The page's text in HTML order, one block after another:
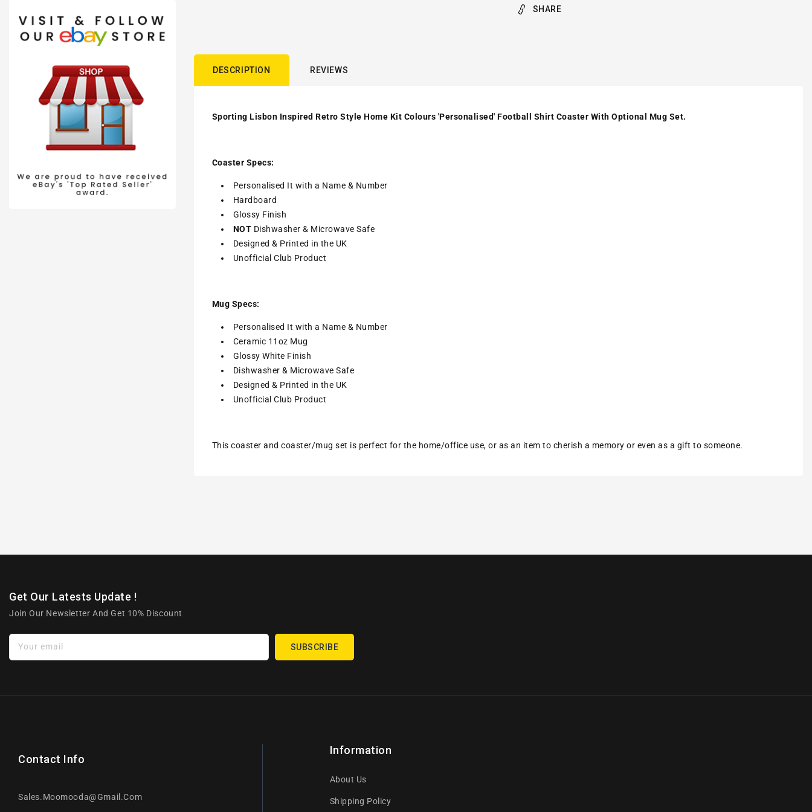
SHARE
DESCRIPTION REVIEWS
Sporting Lisbon Inspired Retro Style Home Kit Colours 'Personalised' Football Shirt Coaster With Optional Mug Set.
Coaster Specs:
Personalised It with a Name & Number
Hardboard
Glossy Finish
NOT Dishwasher & Microwave Safe
Designed & Printed in the UK
Unofficial Club Product
Mug Specs:
Personalised It with a Name & Number
Ceramic 11oz Mug
Glossy White Finish
Dishwasher & Microwave Safe
Designed & Printed in the UK
Unofficial Club Product
This coaster and coaster/mug set is perfect for the home/office use, or as an item to cherish a memory or even as a gift to someone.
Get Our Latests Update !
Join Our Newsletter And Get 10% Discount
Your email SUBSCRIBE
Contact Info
Sales.moomooda@gmail.com
Information
About Us
Shipping Policy